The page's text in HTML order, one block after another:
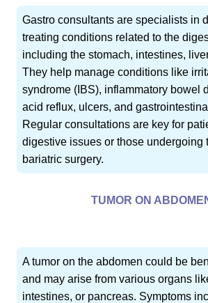
Gastro consultants are specialists in
treating conditions related to the
including the stomach, intestines,
They help manage conditions like
syndrome (IBS), inflammatory bowel
acid reflux, ulcers, and
Regular consultations are key for
digestive issues or those undergoing
bariatric surgery.
TUMOR ON
A tumor on the abdomen could be
and may arise from various organs
intestines, or pancreas. Symptoms